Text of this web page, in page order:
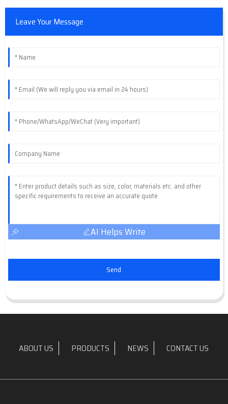
Leave Your Message
AI Helps Write
Send
ABOUT US PRODUCTS NEWS CONTACT US